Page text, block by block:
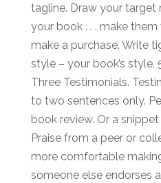
tagline. Draw your target
your book . . . make
make a purchase. Write
style – your book’s style.
Three Testimonials.
to two sentences only.
book review. Or a snippet
Praise from a peer or
more comfortable
someone else endorses